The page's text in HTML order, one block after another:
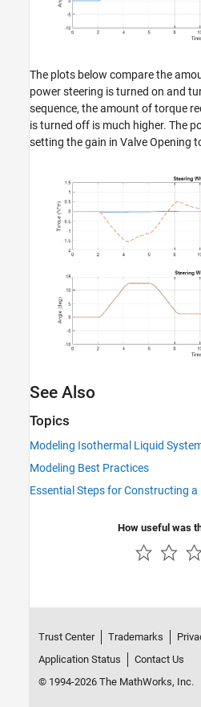
The plots below compare the
power steering is turned on and
sequence, the amount of torque
is turned off is much higher. The
setting the gain in Valve Opening
See Also
Topics
Modeling Isothermal Liquid
Modeling Best Practices
Essential Steps for Constructing a
How useful was
Trust Center Trademarks
Application Status
Contact Us
© 1994-2026 The MathWorks, Inc.